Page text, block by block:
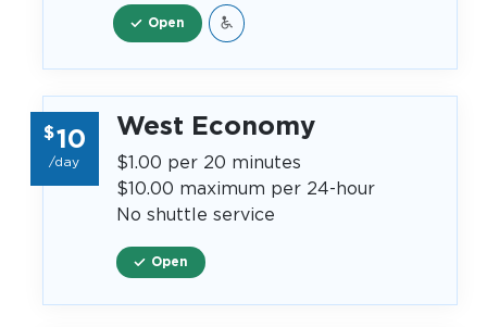
Open
$10
/day
West Economy
$1.00 per 20 minutes
$10.00 maximum per 24-hour
No shuttle service
Open